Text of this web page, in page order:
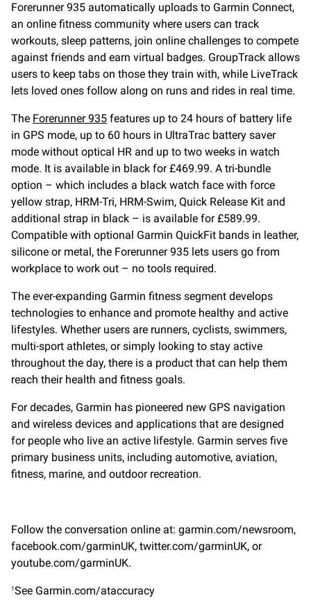
Forerunner 935 automatically uploads to Garmin Connect,
an online fitness community where users can track
workouts, sleep patterns, join online challenges to compete
against friends and earn virtual badges. GroupTrack allows
users to keep tabs on those they train with, while LiveTrack
lets loved ones follow along on runs and rides in real time.
The Forerunner 935 features up to 24 hours of battery life
in GPS mode, up to 60 hours in UltraTrac battery saver
mode without optical HR and up to two weeks in watch
mode. It is available in black for £469.99. A tri-bundle
option – which includes a black watch face with force
yellow strap, HRM-Tri, HRM-Swim, Quick Release Kit and
additional strap in black – is available for £589.99.
Compatible with optional Garmin QuickFit bands in leather,
silicone or metal, the Forerunner 935 lets users go from
workplace to work out – no tools required.
The ever-expanding Garmin fitness segment develops
technologies to enhance and promote healthy and active
lifestyles. Whether users are runners, cyclists, swimmers,
multi-sport athletes, or simply looking to stay active
throughout the day, there is a product that can help them
reach their health and fitness goals.
For decades, Garmin has pioneered new GPS navigation
and wireless devices and applications that are designed
for people who live an active lifestyle. Garmin serves five
primary business units, including automotive, aviation,
fitness, marine, and outdoor recreation.
Follow the conversation online at: garmin.com/newsroom,
facebook.com/garminUK, twitter.com/garminUK, or
youtube.com/garminUK.
1 See Garmin.com/ataccuracy